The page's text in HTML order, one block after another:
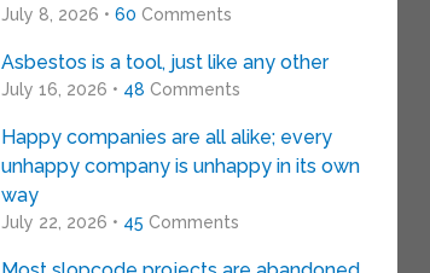
July 8, 2026 • 60 Comments
Asbestos is a tool, just like any other
July 16, 2026 • 48 Comments
Happy companies are all alike; every
unhappy company is unhappy in its own
way
July 22, 2026 • 45 Comments